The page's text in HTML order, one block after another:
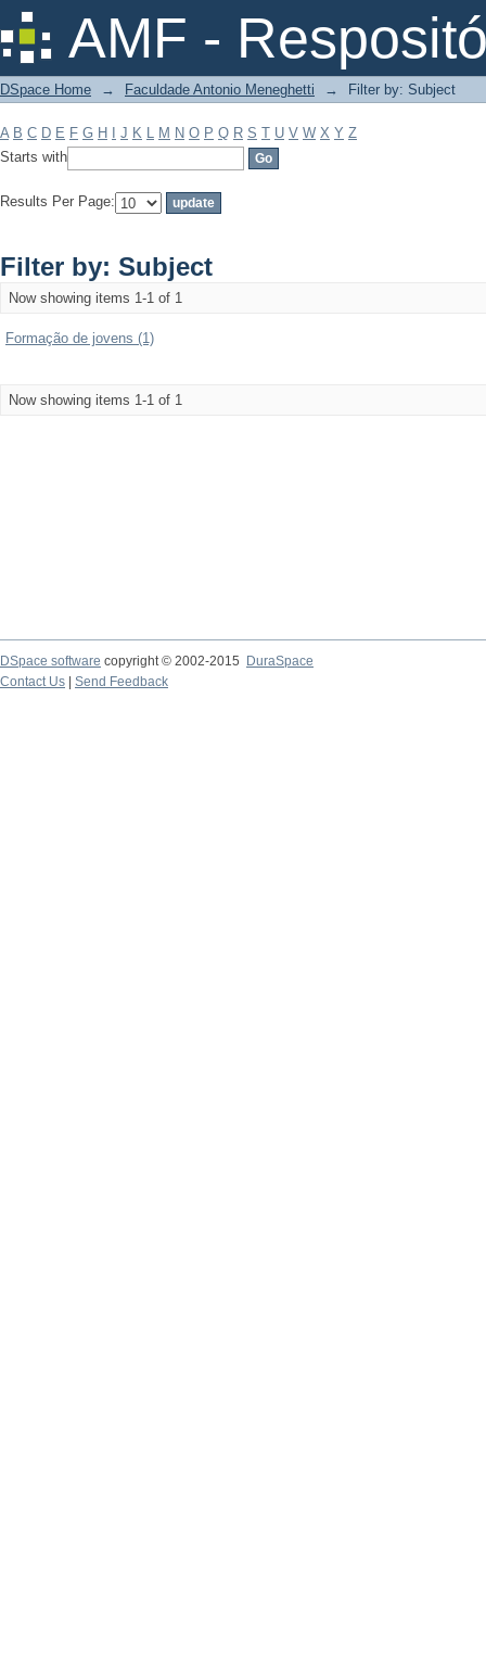
AMF -
Filter by: Subject
DSpace Home → Faculdade Antonio Meneghetti → Filter by: Subject
A B C D E F G H J K L M N O P Q R S T U V W X Y Z
Starts with
Results Per Page:
Filter by: Subject
Now showing items 1-1 of 1
Formação de jovens (1)
Now showing items 1-1 of 1
DSpace software copyright © 2002-2015
DuraSpace
Contact Us
Send Feedback